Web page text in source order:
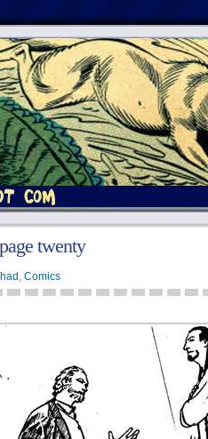
twenty
, Comics